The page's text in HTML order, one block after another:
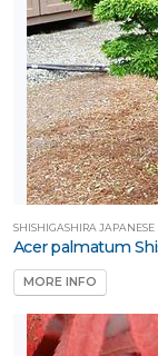
SHISHIGASHIRA JAPANESE
Acer palmatum
MORE INFO